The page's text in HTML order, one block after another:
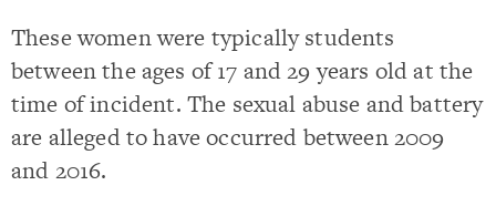
These women were typically students
between the ages of 17 and 29 years old at the
time of incident. The sexual abuse and battery
are alleged to have occurred between 2009
and 2016.